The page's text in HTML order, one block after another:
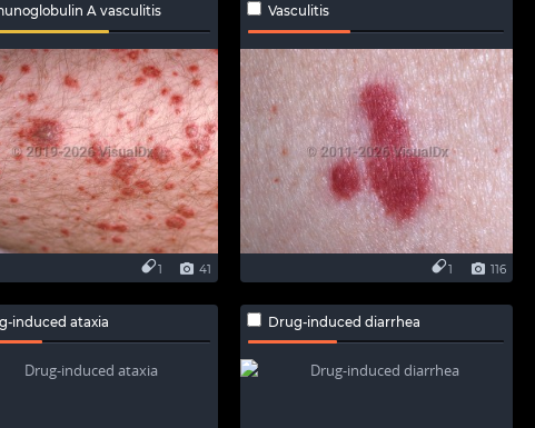
A vasculitis
41
1
Vasculitis
116
1
induced ataxia Drug-induced diarrhea